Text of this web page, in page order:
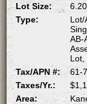
Lot Size:
Type:
Lot/
AB-
Lot,
Tax/APN #:
61-
Taxes/Yr.:
Area: